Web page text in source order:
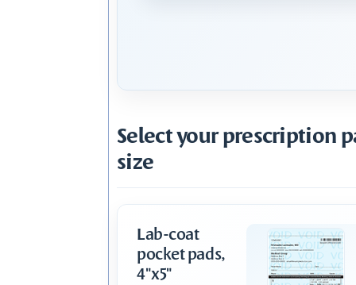
Select your prescription
size
Lab-coat
pocket pads,
4"x5"